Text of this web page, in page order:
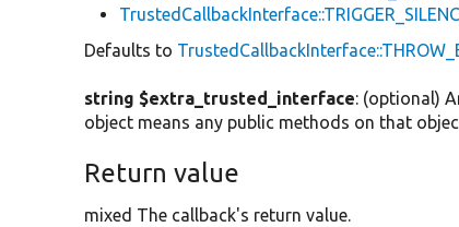
Defaults to
string $extra_trusted_interface: (optional)
object means any public methods on that
Return value
mixed The callback's return value.